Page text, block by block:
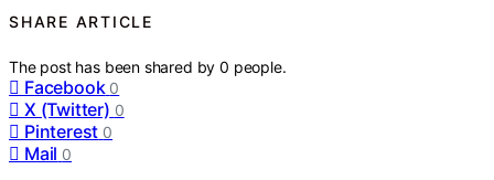
SHARE ARTICLE
The post has been shared by0 people.
Facebook 0
X (Twitter) 0
Pinterest 0
Mail 0